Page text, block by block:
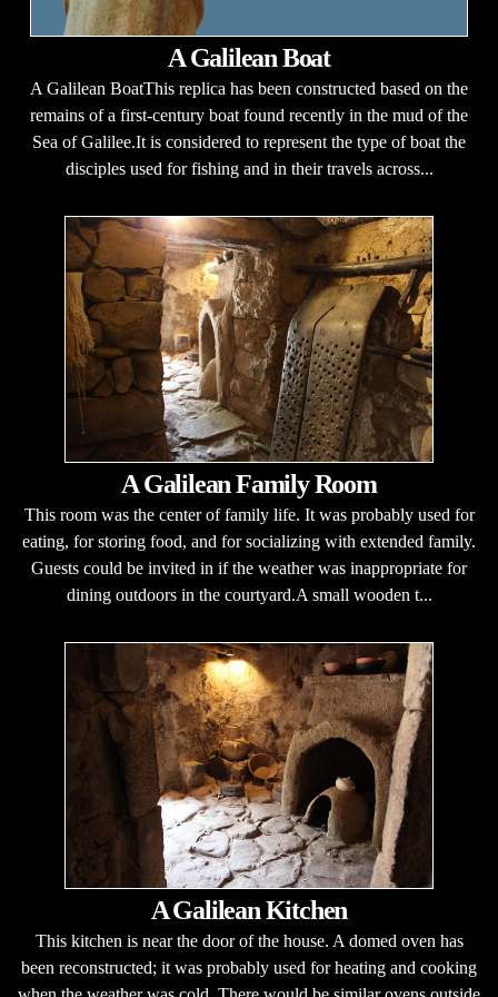
A Galilean Boat
A Galilean BoatThis replica has been constructed based on the
remains of a first-century boat found recently in the mud of the
Sea of Galilee.It is considered to represent the type of boat the
disciples used for fishing and in their travels across...
A Galilean Family Room
This room was the center of family life. It was probably used for
eating, for storing food, and for socializing with extended family.
Guests could be invited in if the weather was inappropriate for
dining outdoors in the courtyard.A small wooden t...
A Galilean Kitchen
This kitchen is near the door of the house. A domed oven has
been reconstructed; it was probably used for heating and cooking